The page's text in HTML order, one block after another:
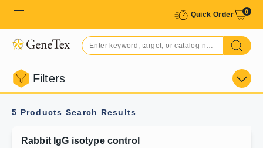
Quick Order 0
Filters
5 Products Search Results
Rabbit IgG isotype control